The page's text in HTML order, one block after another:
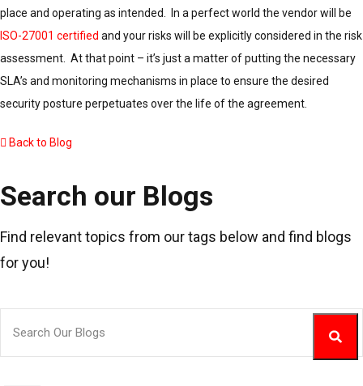
place and operating as intended. In a perfect world the vendor will be
ISO-27001 certified and your risks will be explicitly considered in the risk
assessment. At that point – it’s just a matter of putting the necessary
SLA’s and monitoring mechanisms in place to ensure the desired
security posture perpetuates over the life of the agreement.
Back to Blog
Search our Blogs
Find relevant topics from our tags below and find blogs
for you!